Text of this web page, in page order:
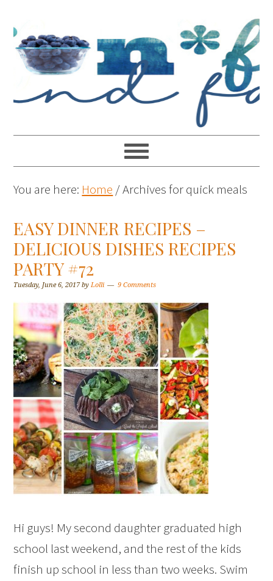
You are here: Home /Archives for quick meals
EASY DINNER RECIPES –
DELICIOUS DISHES RECIPES
PARTY #72
Tuesday, June 6, 2017byLolli 9 Comments
Hi guys! My second daughter graduated high
school last weekend, and the rest of the kids
finish up school in less than two weeks. Swim